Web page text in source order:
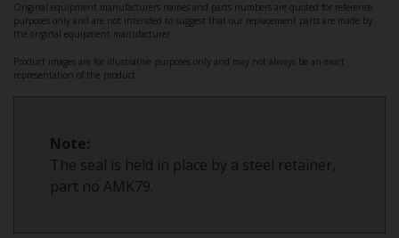
Original equipment manufacturers names and parts numbers are quoted for reference
purposes only and are not intended to suggest that our replacement parts are made by
the original equipment manufacturer.
Product images are for illustrative purposes only and may not always be an exact
representation of the product.
Note:
The seal is held in place by a steel retainer,
part no AMK79.